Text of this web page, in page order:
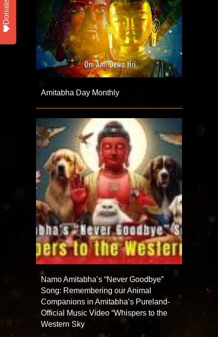
Amitabha Day Monthly
Namo Amitabha’s “Never Goodbye”
Song: Remembering our Animal
Companions in Amitabha’s Pureland-
Official Music Video “Whispers to the
Western Sky
Donate